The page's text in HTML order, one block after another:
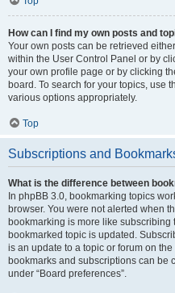
How can I find my own posts and
Your own posts can be retrieved
within the User Control Panel or by
your own profile page or by clicking
board. To search for your topics, use
various options appropriately.
Top
Subscriptions and
What is the difference between
In phpBB 3.0, bookmarking topics
browser. You were not alerted when
bookmarking is more like
bookmarked topic is updated.
is an update to a topic or forum on
bookmarks and subscriptions can be
under “Board preferences”.